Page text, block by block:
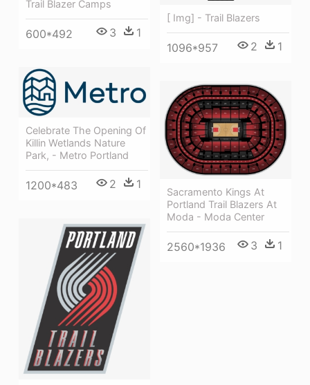
Trail Blazer Camps
600*492 3 1
[ Img] - Trail Blazers
1096*957 2 1
Celebrate The Opening Of
Killin Wetlands Nature
Park, - Metro Portland
1200*483 2 1
Sacramento Kings At
Portland Trail Blazers At
Moda - Moda Center
2560*1936 3 1